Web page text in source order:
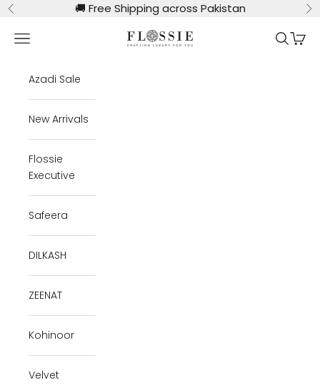
Skip to content
Previous 🚚 Free Shipping across Pakistan
Flossie Clothing
Navigation menu Search
Cart
Azadi Sale
New Arrivals
Flossie
Executive
Safeera
DILKASH
ZEENAT
Kohinoor
Velvet